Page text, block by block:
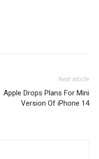
Next article
Apple Drops Plans For Mini
Version Of iPhone 14